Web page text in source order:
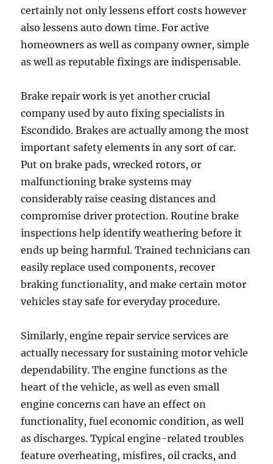
certainly not only lessens effort costs however
also lessens auto down time. For active
homeowners as well as company owner, simple
as well as reputable fixings are indispensable.
Brake repair work is yet another crucial
company used by auto fixing specialists in
Escondido. Brakes are actually among the most
important safety elements in any sort of car.
Put on brake pads, wrecked rotors, or
malfunctioning brake systems may
considerably raise ceasing distances and
compromise driver protection. Routine brake
inspections help identify weathering before it
ends up being harmful. Trained technicians can
easily replace used components, recover
braking functionality, and make certain motor
vehicles stay safe for everyday procedure.
Similarly, engine repair service services are
actually necessary for sustaining motor vehicle
dependability. The engine functions as the
heart of the vehicle, as well as even small
engine concerns can have an effect on
functionality, fuel economic condition, as well
as discharges. Typical engine-related troubles
feature overheating, misfires, oil cracks, and